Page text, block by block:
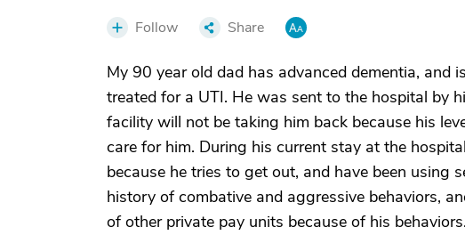
Follow Share
My 90 year old dad has advanced dementia, and
treated for a UTI. He was sent to the hospital by
facility will not be taking him back because his
care for him. During his current stay at the
because he tries to get out, and have been using
history of combative and aggressive behaviors,
of other private pay units because of his